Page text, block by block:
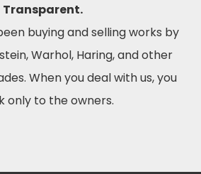
Transparent.
buying and selling works by
Warhol, Haring, and other
When you deal with us, you
only to the owners.